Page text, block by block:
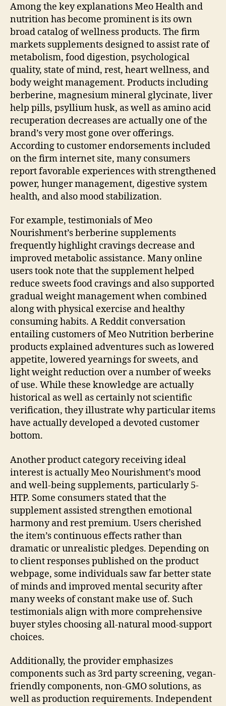
Among the key explanations Meo Health and
nutrition has become prominent is its own
broad catalog of wellness products. The firm
markets supplements designed to assist rate of
metabolism, food digestion, psychological
quality, state of mind, rest, heart wellness, and
body weight management. Products including
berberine, magnesium mineral glycinate, liver
help pills, psyllium husk, as well as amino acid
recuperation decreases are actually one of the
brand’s very most gone over offerings.
According to customer endorsements included
on the firm internet site, many consumers
report favorable experiences with strengthened
power, hunger management, digestive system
health, and also mood stabilization.
For example, testimonials of Meo
Nourishment’s berberine supplements
frequently highlight cravings decrease and
improved metabolic assistance. Many online
users took note that the supplement helped
reduce sweets food cravings and also supported
gradual weight management when combined
along with physical exercise and healthy
consuming habits. A Reddit conversation
entailing customers of Meo Nutrition berberine
products explained adventures such as lowered
appetite, lowered yearnings for sweets, and
light weight reduction over a number of weeks
of use. While these knowledge are actually
historical as well as certainly not scientific
verification, they illustrate why particular items
have actually developed a devoted customer
bottom.
Another product category receiving ideal
interest is actually Meo Nourishment’s mood
and well-being supplements, particularly 5-
HTP. Some consumers stated that the
supplement assisted strengthen emotional
harmony and rest premium. Users cherished
the item’s continuous effects rather than
dramatic or unrealistic pledges. Depending on
to client responses published on the product
webpage, some individuals saw far better state
of minds and improved mental security after
many weeks of constant make use of. Such
testimonials align with more comprehensive
buyer styles choosing all-natural mood-support
choices.
Additionally, the provider emphasizes
components such as 3rd party screening, vegan-
friendly components, non-GMO solutions, as
well as production requirements. Independent